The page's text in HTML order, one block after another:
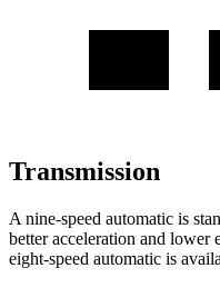
Transmission
A nine-speed automatic is
better acceleration and lower
eight-speed automatic is